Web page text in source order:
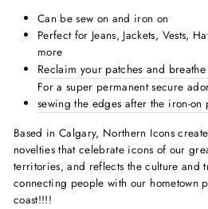
Can be sew on and iron on
Perfect for Jeans, Jackets, Vests,
more
Reclaim your patches and
For a super permanent secure
sewing the edges after the iron-on
Based in Calgary, Northern Icons
novelties that celebrate icons of our
territories, and reflects the culture and
connecting people with our hometown
coast!!!!